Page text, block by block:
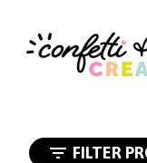
content
FILTER